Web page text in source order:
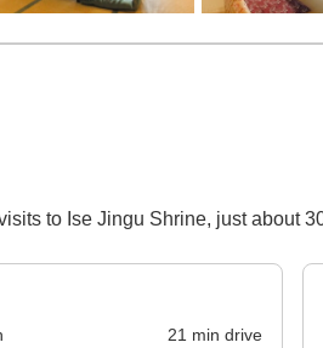
to Ise Jingu Shrine, just about
21 min drive